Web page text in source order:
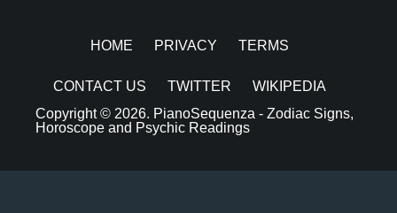
HOME PRIVACY TERMS
CONTACT US TWITTER
WIKIPEDIA
Copyright © 2026. PianoSequenza - Zodiac Signs,
Horoscope and Psychic Readings